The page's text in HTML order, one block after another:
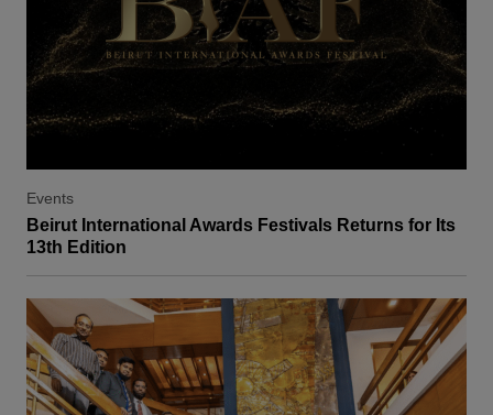
Events
Beirut International Awards Festivals Returns for Its
13th Edition